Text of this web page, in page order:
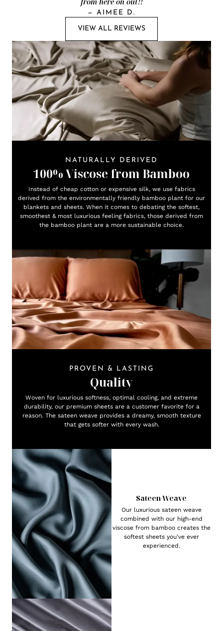
— AIMEE D.
VIEW ALL REVIEWS
NATURALLY DERIVED
100% Viscose from Bamboo
Instead of cheap cotton or expensive silk, we use fabrics
derived from the environmentally friendly bamboo plant for our
blankets and sheets. When it comes to debating the softest,
smoothest & most luxurious feeling fabrics, those derived from
the bamboo plant are a more sustainable choice.
PROVEN & LASTING
Quality
Woven for luxurious softness, optimal cooling, and extreme
durability, our premium sheets are a customer favorite for a
reason. The sateen weave provides a dreamy, smooth texture
that gets softer with every wash.
Sateen Weave
Our luxurious sateen weave
combined with our high-end
viscose from bamboo creates the
softest sheets you've ever
experienced.